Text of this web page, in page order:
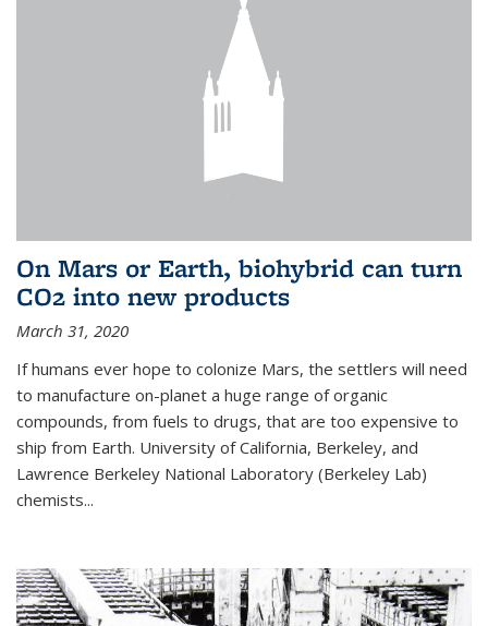
On Mars or Earth, biohybrid can turn
CO2 into new products
March 31, 2020
If humans ever hope to colonize Mars, the settlers will need
to manufacture on-planet a huge range of organic
compounds, from fuels to drugs, that are too expensive to
ship from Earth. University of California, Berkeley, and
Lawrence Berkeley National Laboratory (Berkeley Lab)
chemists...